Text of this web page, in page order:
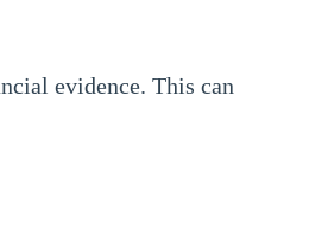
evidence. This can